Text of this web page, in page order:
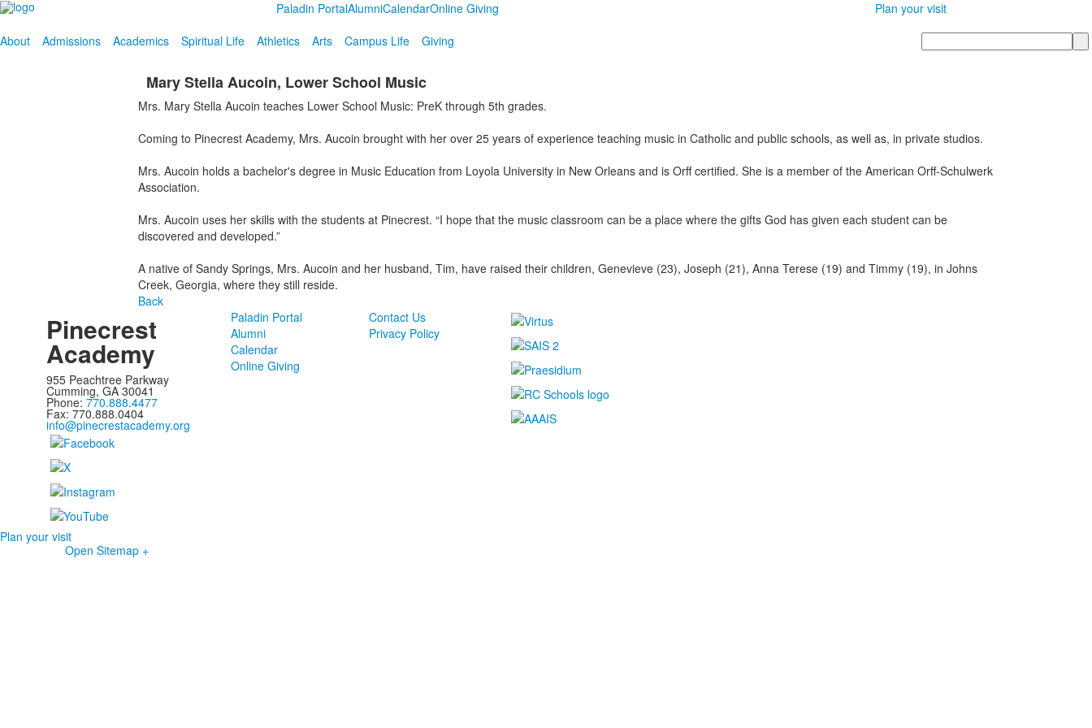
Paladin PortalAlumniCalendarOnline Giving
Plan your visit
About
Admissions Academics Spiritual Life Athletics Arts Campus Life Giving Search
Mary Stella Aucoin, Lower School Music
Mrs. Mary Stella Aucoin teaches Lower School Music: PreK through 5th grades.
Coming to Pinecrest Academy, Mrs. Aucoin brought with her over 25 years of experience teaching music in Catholic and public schools, as well as, in private studios.
Mrs. Aucoin holds a bachelor's degree in Music Education from Loyola University in New Orleans and is Orff certified. She is a member of the American Orff-Schulwerk
Association.
Mrs. Aucoin uses her skills with the students at Pinecrest. “I hope that the music classroom can be a place where the gifts God has given each student can be
discovered and developed.”
A native of Sandy Springs, Mrs. Aucoin and her husband, Tim, have raised their children, Genevieve (23), Joseph (21), Anna Terese (19) and Timmy (19), in Johns
Creek, Georgia, where they still reside.
Back
Pinecrest
Academy
955 Peachtree Parkway
Cumming, GA 30041
Phone: 770.888.4477
Fax: 770.888.0404
info@pinecrestacademy.org
Paladin Portal
Alumni
Calendar
Online Giving
Contact Us
Privacy Policy
Plan your visit
Open Sitemap +